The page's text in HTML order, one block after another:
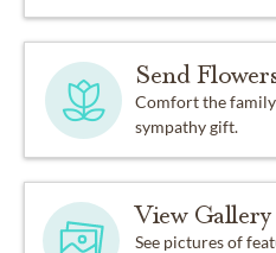
Send
Comfort the
sympathy gift.
View Gallery
See pictures of